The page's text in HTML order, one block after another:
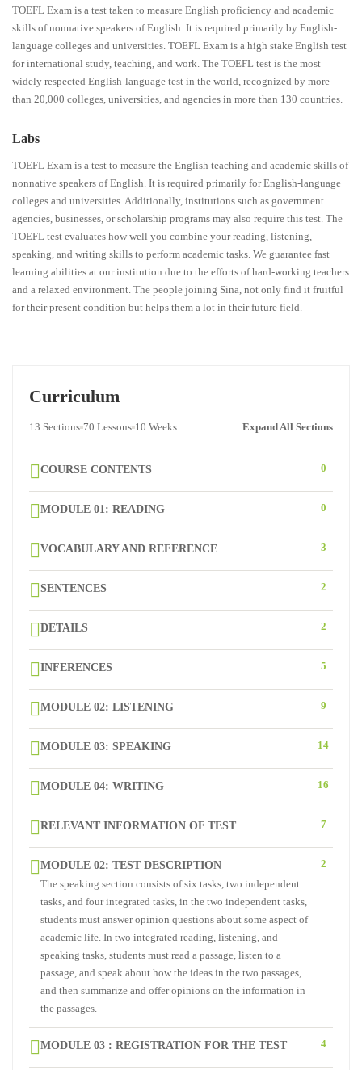
TOEFL Exam is a test taken to measure English proficiency and academic
skills of nonnative speakers of English. It is required primarily by English-
language colleges and universities. TOEFL Exam is a high stake English test
for international study, teaching, and work. The TOEFL test is the most
widely respected English-language test in the world, recognized by more
than 20,000 colleges, universities, and agencies in more than 130 countries.
Labs
TOEFL Exam is a test to measure the English teaching and academic skills of
nonnative speakers of English. It is required primarily for English-language
colleges and universities. Additionally, institutions such as government
agencies, businesses, or scholarship programs may also require this test. The
TOEFL test evaluates how well you combine your reading, listening,
speaking, and writing skills to perform academic tasks. We guarantee fast
learning abilities at our institution due to the efforts of hard-working teachers
and a relaxed environment. The people joining Sina, not only find it fruitful
for their present condition but helps them a lot in their future field.
Curriculum
13 Sections 70 Lessons 10 Weeks Expand All Sections
COURSE CONTENTS 0
MODULE 01: READING 0
VOCABULARY AND REFERENCE 3
SENTENCES 2
DETAILS 2
INFERENCES 5
MODULE 02: LISTENING 9
MODULE 03: SPEAKING 14
MODULE 04: WRITING 16
RELEVANT INFORMATION OF TEST 7
MODULE 02: TEST DESCRIPTION
The speaking section consists of six tasks, two independent
tasks, and four integrated tasks, in the two independent tasks,
students must answer opinion questions about some aspect of
academic life. In two integrated reading, listening, and
speaking tasks, students must read a passage, listen to a
passage, and speak about how the ideas in the two passages,
and then summarize and offer opinions on the information in
the passages.
2
MODULE 03 : REGISTRATION FOR THE TEST 4